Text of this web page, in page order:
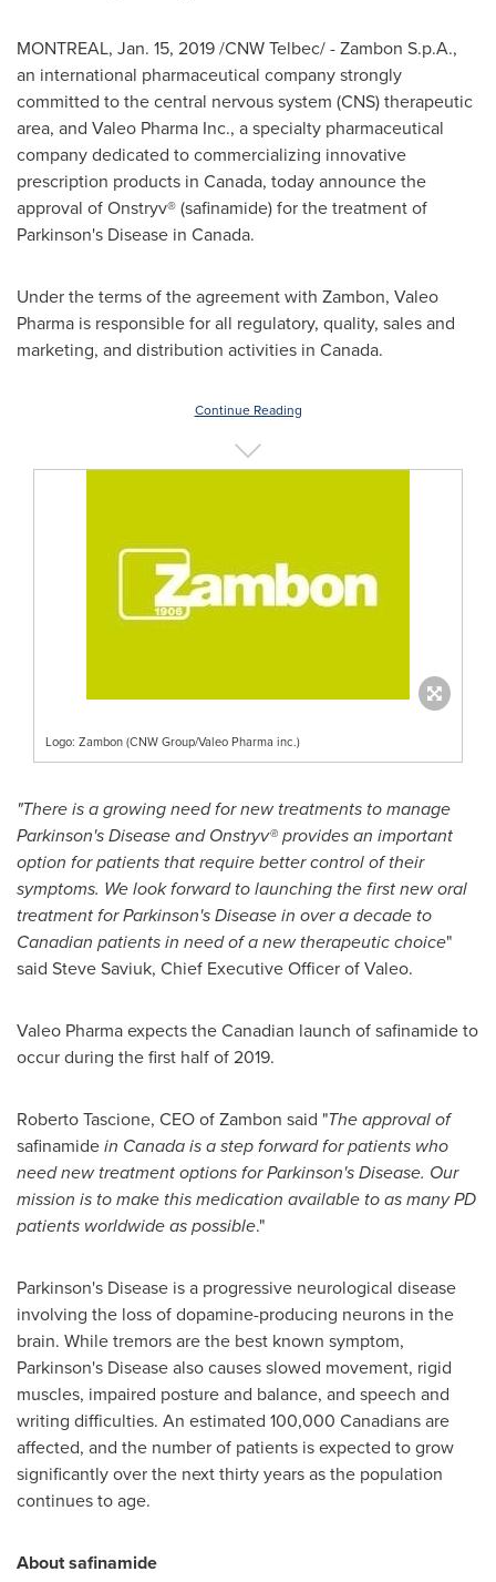
MONTREAL, Jan. 15, 2019/CNW Telbec/ - Zambon S.p.A.,
an international pharmaceutical company strongly
committed to the central nervous system (CNS) therapeutic
area, and Valeo Pharma Inc., a specialty pharmaceutical
company dedicated to commercializing innovative
prescription products in Canada, today announce the
approval of Onstryv® (safinamide) for the treatment of
Parkinson's Disease in Canada.
Under the terms of the agreement with Zambon, Valeo
Pharma is responsible for all regulatory, quality, sales and
marketing, and distribution activities in Canada.
Continue Reading
Logo: Zambon (CNW Group/Valeo Pharma inc.)
"There is a growing need for new treatments to manage
Parkinson's Disease and Onstryv® provides an important
option for patients that require better control of their
symptoms. We look forward to launching the first new oral
treatment for Parkinson's Disease in over a decade to
Canadian patients in need of a new therapeutic choice"
said Steve Saviuk, Chief Executive Officer of Valeo.
Valeo Pharma expects the Canadian launch of safinamide to
occur during the first half of 2019.
Roberto Tascione, CEO of Zambon said "The approval of
safinamidein Canadais a step forward for patients who
need new treatment options for Parkinson's Disease. Our
mission is to make this medication available to as many PD
patients worldwide as possible."
Parkinson's Disease is a progressive neurological disease
involving the loss of dopamine-producing neurons in the
brain. While tremors are the best known symptom,
Parkinson's Disease also causes slowed movement, rigid
muscles, impaired posture and balance, and speech and
writing difficulties. An estimated 100,000 Canadians are
affected, and the number of patients is expected to grow
significantly over the next thirty years as the population
continues to age.
About safinamide